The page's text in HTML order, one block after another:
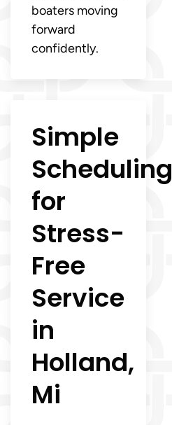
boaters moving
forward
confidently.
Simple
Scheduling
for
Stress-
Free
Service
in
Holland,
Mi